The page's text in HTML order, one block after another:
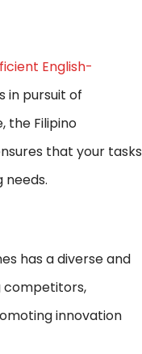
English-
in pursuit of
the Filipino
that your tasks
has a diverse and
competitors,
innovation